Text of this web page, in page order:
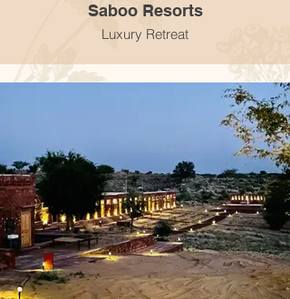
Saboo Resorts
Luxury Retreat